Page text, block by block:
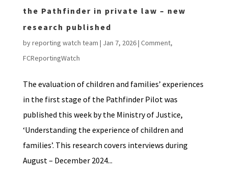
the Pathfinder in private law – new
research published
byreporting watch team | Jan 7, 2026| Comment,
FCReportingWatch
The evaluation of children and families’ experiences
in the first stage of the Pathfinder Pilot was
published this week by the Ministry of Justice,
‘Understanding the experience of children and
families’. This research covers interviews during
August – December 2024...